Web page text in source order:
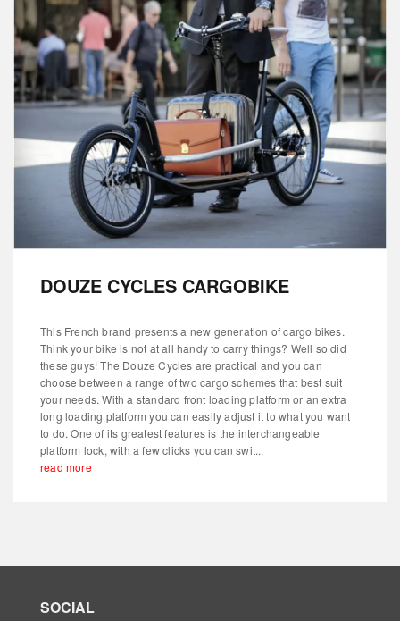
DOUZE CYCLES CARGOBIKE
This French brand presents a new generation of cargo bikes.
Think your bike is not at all handy to carry things? Well so did
these guys! The Douze Cycles are practical and you can
choose between a range of two cargo schemes that best suit
your needs. With a standard front loading platform or an extra
long loading platform you can easily adjust it to what you want
to do. One of its greatest features is the interchangeable
platform lock, with a few clicks you can swit...
read more
SOCIAL